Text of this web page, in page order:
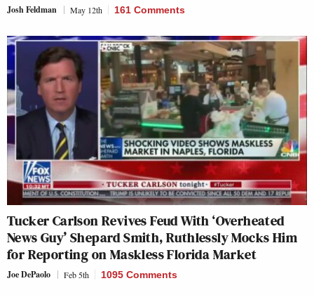
Josh Feldman May 12th 161 Comments
Tucker Carlson Revives Feud With ‘Overheated
News Guy’ Shepard Smith, Ruthlessly Mocks Him
for Reporting on Maskless Florida Market
Joe DePaolo Feb 5th 1095 Comments